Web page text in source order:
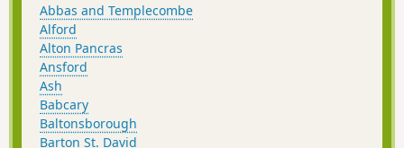
Abbas and Templecombe
Alford
Alton Pancras
Ansford
Ash
Babcary
Baltonsborough
Barton St. David